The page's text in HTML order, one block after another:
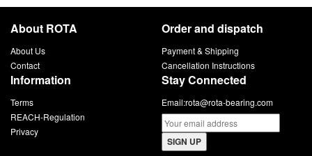
About ROTA
About Us
Contact
Order and dispatch
Payment & Shipping
Cancellation Instructions
Information
Terms
REACH-Regulation
Privacy
Stay Connected
Email:rota@rota-bearing.com
SIGN UP